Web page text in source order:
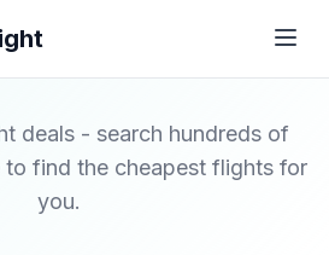
deals - search hundreds of
find the cheapest flights for
you.